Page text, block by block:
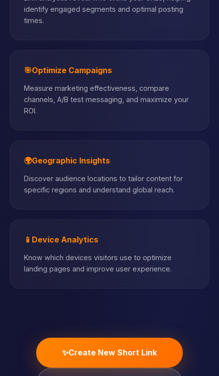
identify engaged segments and optimal posting
times.
🎯Optimize Campaigns
Measure marketing effectiveness, compare
channels, A/B test messaging, and maximize your
ROI.
🌍Geographic Insights
Discover audience locations to tailor content for
specific regions and understand global reach.
📱 Device Analytics
Know which devices visitors use to optimize
landing pages and improve user experience.
✨Create New Short Link